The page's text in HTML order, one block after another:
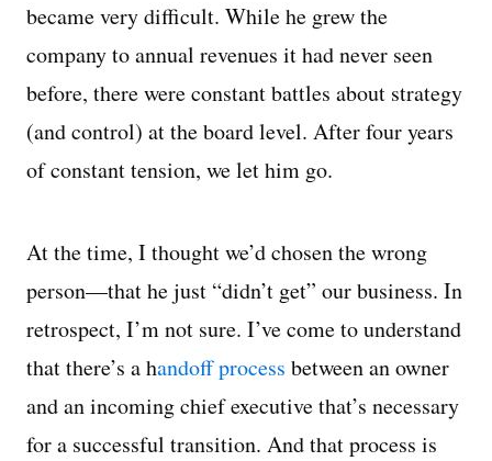
became very difficult. While he grew the
company to annual revenues it had never seen
before, there were constant battles about strategy
(and control) at the board level. After four years
of constant tension, we let him go.
At the time, I thought we’d chosen the wrong
person—that he just “didn’t get” our business. In
retrospect, I’m not sure. I’ve come to understand
that there’s a handoff process between an owner
and an incoming chief executive that’s necessary
for a successful transition. And that process is